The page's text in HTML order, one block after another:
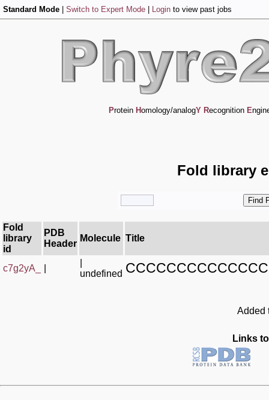
Standard Mode Switch to Expert Mode Login to view past jobs
Protein Homology/analogY Recognition E
Fold library
Fold
library
id
PDB
Header
Molecule Title
c7g2yA_
undefined
Added
Links